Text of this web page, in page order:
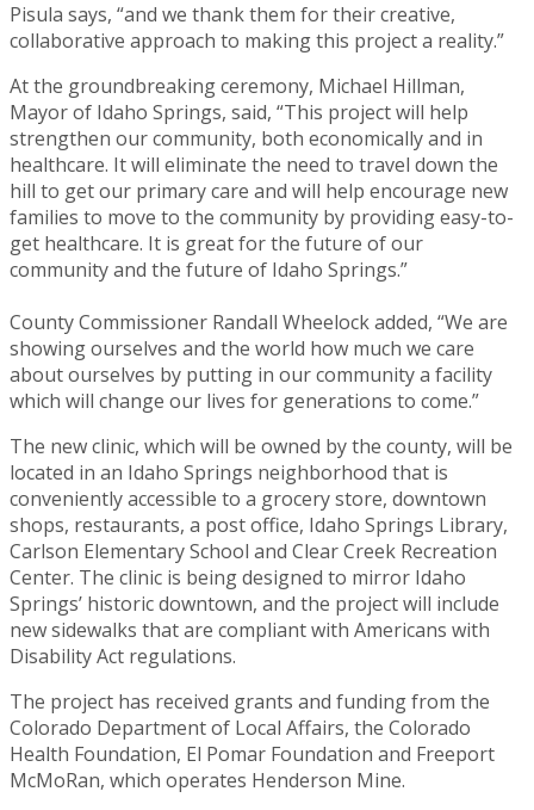
Pisula says, “and we thank them for their creative,
collaborative approach to making this project a reality.”
At the groundbreaking ceremony, Michael Hillman,
Mayor of Idaho Springs, said, “This project will help
strengthen our community, both economically and in
healthcare. It will eliminate the need to travel down the
hill to get our primary care and will help encourage new
families to move to the community by providing easy-to-
get healthcare. It is great for the future of our
community and the future of Idaho Springs.”
County Commissioner Randall Wheelock added, “We are
showing ourselves and the world how much we care
about ourselves by putting in our community a facility
which will change our lives for generations to come.”
The new clinic, which will be owned by the county, will be
located in an Idaho Springs neighborhood that is
conveniently accessible to a grocery store, downtown
shops, restaurants, a post office, Idaho Springs Library,
Carlson Elementary School and Clear Creek Recreation
Center. The clinic is being designed to mirror Idaho
Springs’ historic downtown, and the project will include
new sidewalks that are compliant with Americans with
Disability Act regulations.
The project has received grants and funding from the
Colorado Department of Local Affairs, the Colorado
Health Foundation, El Pomar Foundation and Freeport
McMoRan, which operates Henderson Mine.